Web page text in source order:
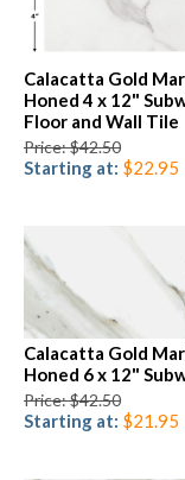
Calacatta Gold
Honed 4 x 12"
Floor and Wall Tile
Price: $42.50
Starting at: $22.95
Calacatta Gold
Honed 6 x 12"
Price: $42.50
Starting at: $21.95